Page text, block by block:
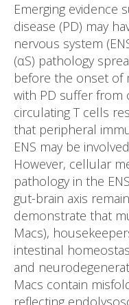
Emerging evidence
disease (PD) may
nervous system
(αS) pathology
before the onset of
with PD suffer from
circulating T cells
that peripheral
ENS may be
However, cellular
pathology in the
gut-brain axis
demonstrate that
Macs),
intestinal
and
Macs contain
reflecting